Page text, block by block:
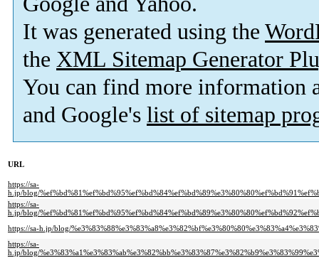
It was generated using the
the XML Sitemap Generator
You can find more information
and Google's list of sitemap
URL
https://sa-
h.jp/blog/
https://sa-
h.jp/blog/
https://sa-h.jp/blog/
https://sa-
h.jp/blog/